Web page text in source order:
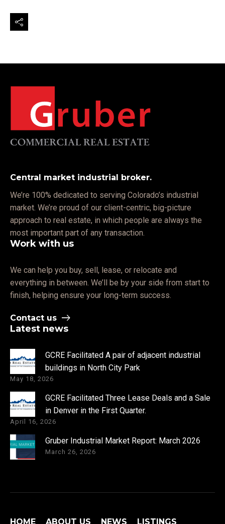
Central market industrial broker.
We’re 100% dedicated to serving Colorado’s industrial
market. We’re proud of our client-centric, big-picture
approach to real estate, in which people are always the
most important part of any transaction.
Work with us
We can help you buy, sell, lease, or relocate and
everything in between. We’ll be by your side from start to
finish, helping ensure your long-term success.
Contact us
Latest news
GCRE Facilitated A pair of adjacent industrial
buildings in North City Park
May 18, 2026
GCRE Facilitated Three Lease Deals and a Sale
in Denver in the First Quarter.
April 16, 2026
Gruber Industrial Market Report: March 2026
March 26, 2026
HOME ABOUT US NEWS LISTINGS